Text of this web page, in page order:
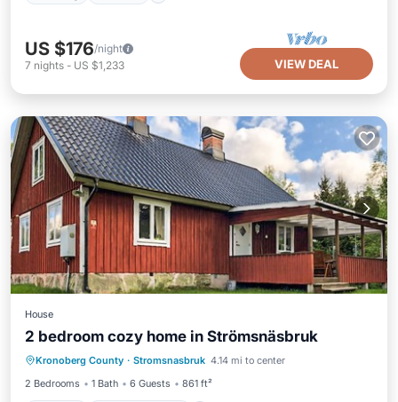
US $176/night
7 nights - US $1,233 VIEW DEAL
House
2 bedroom cozy home in Strömsnäsbruk
Kronoberg County · Stromsnasbruk 4.14 mi to center
2 Bedrooms
1 Bath 6 Guests 861 ft²
Parking Balcony/Terrace
Kitchen
Child Friendly